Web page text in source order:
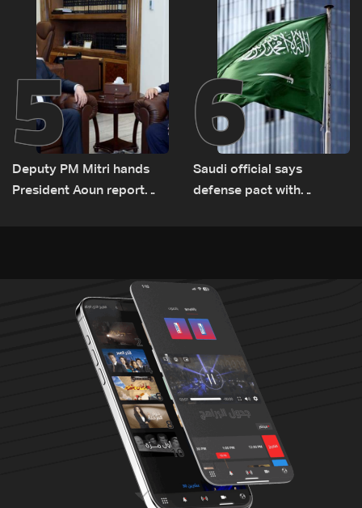
Lebanon by tanker trucks
5
Deputy PM Mitri hands
President Aoun report
6
Saudi official says
defense pact with